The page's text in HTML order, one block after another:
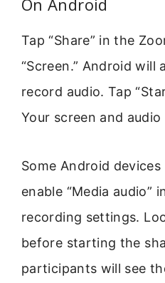
Tap “Share” in the
“Screen.” Android will
record audio. Tap
Your screen and
Some Android
enable “Media audio”
recording settings.
before starting the
participants will see